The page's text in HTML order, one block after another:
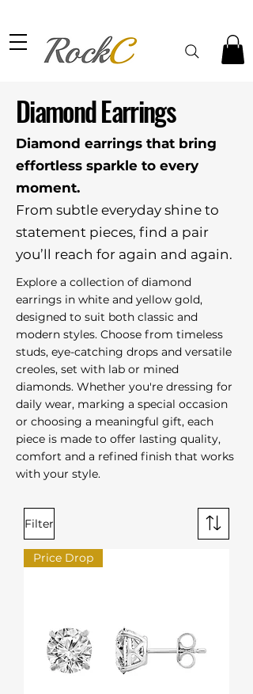
Diamond Earrings
Diamond earrings that bring
effortless sparkle to every
moment.
From subtle everyday shine to
statement pieces, find a pair
you’ll reach for again and again.
Explore a collection of diamond
earrings in white and yellow gold,
designed to suit both classic and
modern styles. Choose from timeless
studs, eye-catching drops and versatile
creoles, set with lab or mined
diamonds. Whether you're dressing for
daily wear, marking a special occasion
or choosing a meaningful gift, each
piece is made to offer lasting quality,
comfort and a refined finish that works
with your style.
Filter
Price Drop